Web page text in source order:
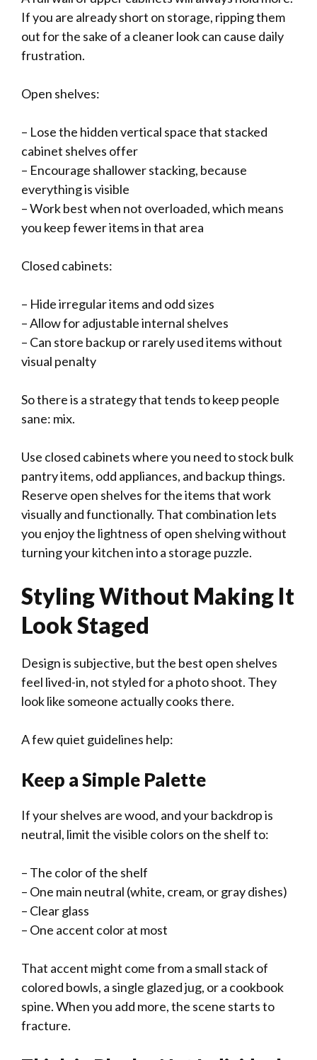
If you are already short on storage, ripping them
out for the sake of a cleaner look can cause daily
frustration.
Open shelves:
– Lose the hidden vertical space that stacked
cabinet shelves offer
– Encourage shallower stacking, because
everything is visible
– Work best when not overloaded, which means
you keep fewer items in that area
Closed cabinets:
– Hide irregular items and odd sizes
– Allow for adjustable internal shelves
– Can store backup or rarely used items without
visual penalty
So there is a strategy that tends to keep people
sane: mix.
Use closed cabinets where you need to stock bulk
pantry items, odd appliances, and backup things.
Reserve open shelves for the items that work
visually and functionally. That combination lets
you enjoy the lightness of open shelving without
turning your kitchen into a storage puzzle.
Styling Without Making It
Look Staged
Design is subjective, but the best open shelves
feel lived-in, not styled for a photo shoot. They
look like someone actually cooks there.
A few quiet guidelines help:
Keep a Simple Palette
If your shelves are wood, and your backdrop is
neutral, limit the visible colors on the shelf to:
– The color of the shelf
– One main neutral (white, cream, or gray dishes)
– Clear glass
– One accent color at most
That accent might come from a small stack of
colored bowls, a single glazed jug, or a cookbook
spine. When you add more, the scene starts to
fracture.